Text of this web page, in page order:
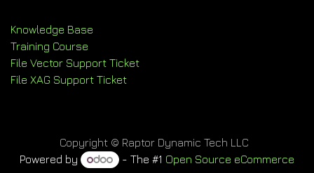
Knowledge Base
Training Course
File Vector Support Ticket
File XAG Support Ticket
Copyright © Raptor Dynamic Tech LLC
Powered by
- The #1 Open Source eCommerce